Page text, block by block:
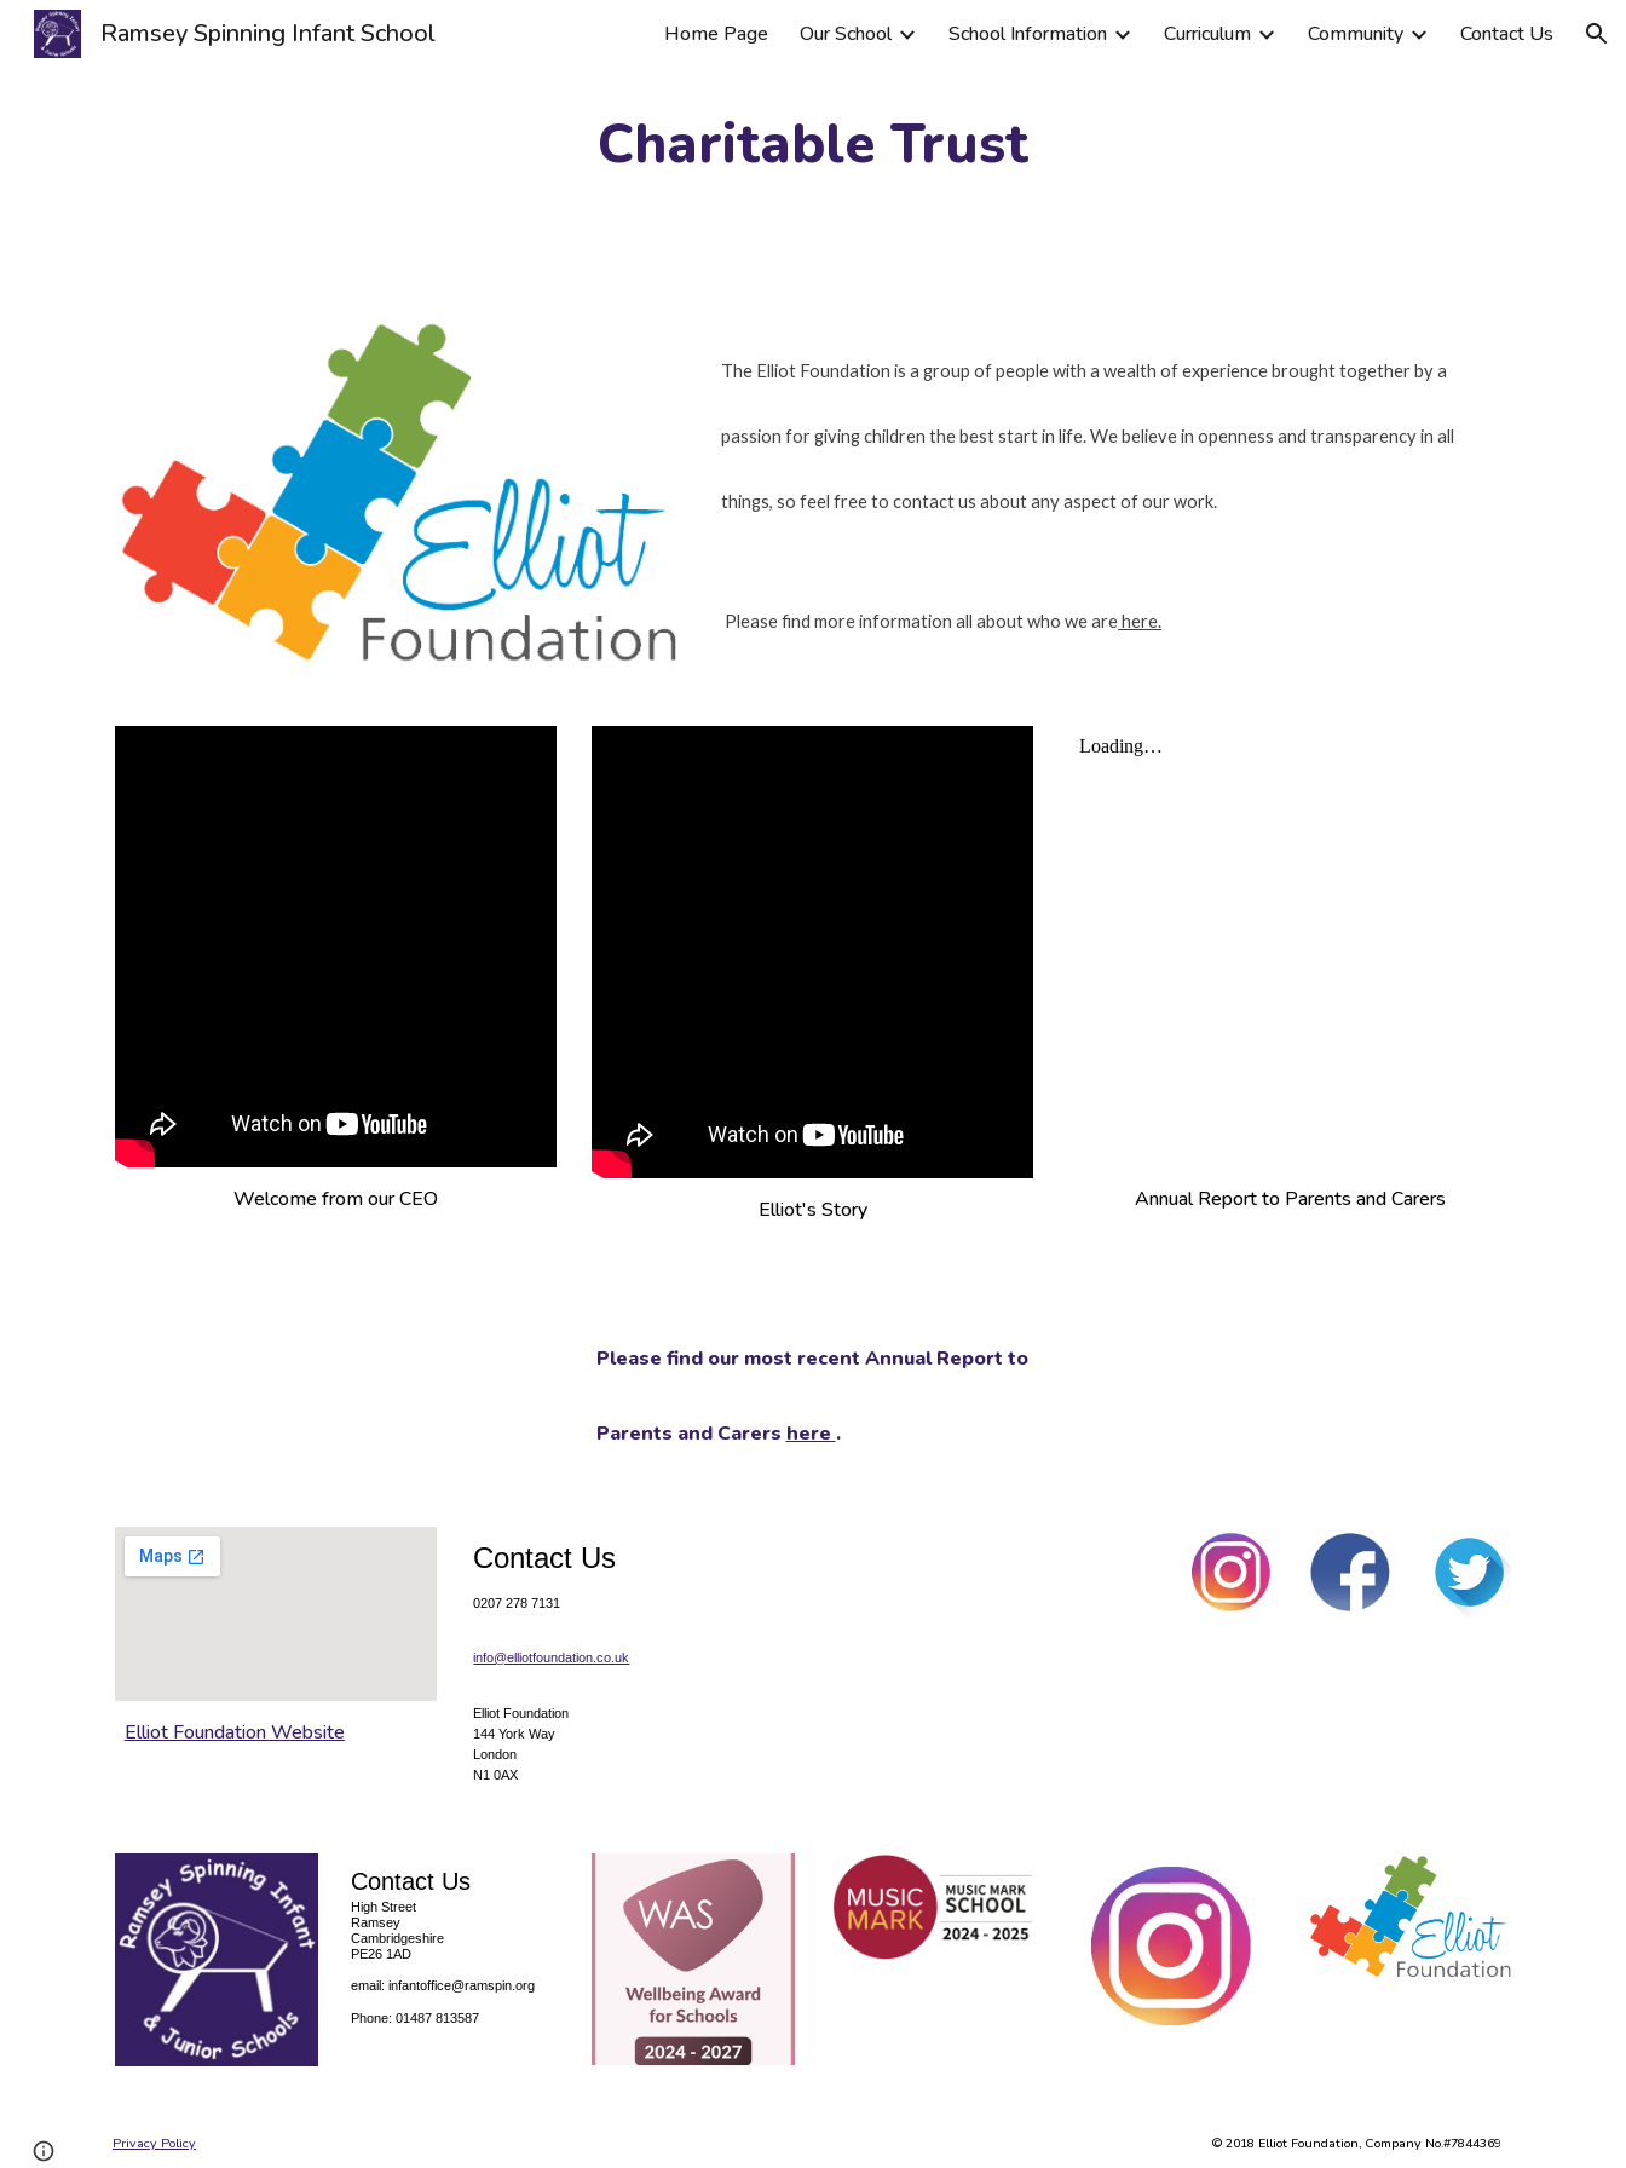
Skip to main content Skip to navigation
Ramsey Spinning Infant School Home Page Our School School Information Curriculum Community Contact Us
Charitable Trust
The Elliot Foundation is a group of people with a wealth of experience brought together by a
passion for giving children the best start in life. We believe in openness and transparency in all
things, so feel free to contact us about any aspect of our work.
Please find more information all about who we arehere.
Welcome from our CEO Elliot's Story Annual Report to Parents and Carers
Please find our most recent Annual Report to
Parents and Carers here .
Elliot Foundation Website
Contact Us
0207 278 7131
info@elliotfoundation.co.uk
Elliot Foundation
144 York Way
London
N1 0AX
Contact Us
High Street
Ramsey
Cambridgeshire
PE26 1AD
email: infantoffice@ramspin.org
Phone: 01487 813587
Privacy Policy © 2018 Elliot Foundation, Company No.#7844369
Report abuse